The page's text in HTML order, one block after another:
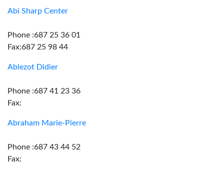
Abi Sharp Center
Phone :687 25 36 01
Fax:687 25 98 44
Ablezot Didier
Phone :687 41 23 36
Fax:
Abraham Marie-Pierre
Phone :687 43 44 52
Fax: